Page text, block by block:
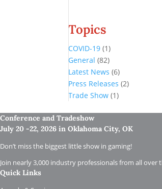
Topics
COVID-19 (1)
General (82)
Latest News (6)
Press Releases (2)
Trade Show (1)
Conference and Tradeshow
July 20 -22, 2026 in Oklahoma City, OK
Don’t miss the biggest little show in gaming!
Join nearly 3,000 industry professionals from all
Quick Links